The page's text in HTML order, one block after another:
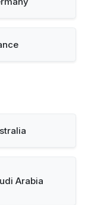
Arabia